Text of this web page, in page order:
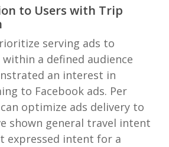
to Users with Trip
serving ads to
within a defined audience
an interest in
to Facebook ads. Per
can optimize ads delivery to
shown general travel intent
expressed intent for a